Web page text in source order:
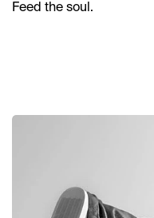
Feed the soul.